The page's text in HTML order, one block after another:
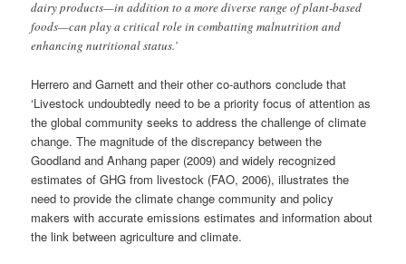
dairy products—in addition to a more diverse range of plant-based
foods—can play a critical role in combatting malnutrition and
enhancing nutritional status.’
Herrero and Garnett and their other co-authors conclude that
‘Livestock undoubtedly need to be a priority focus of attention as
the global community seeks to address the challenge of climate
change. The magnitude of the discrepancy between the
Goodland and Anhang paper (2009) and widely recognized
estimates of GHG from livestock (FAO, 2006), illustrates the
need to provide the climate change community and policy
makers with accurate emissions estimates and information about
the link between agriculture and climate.